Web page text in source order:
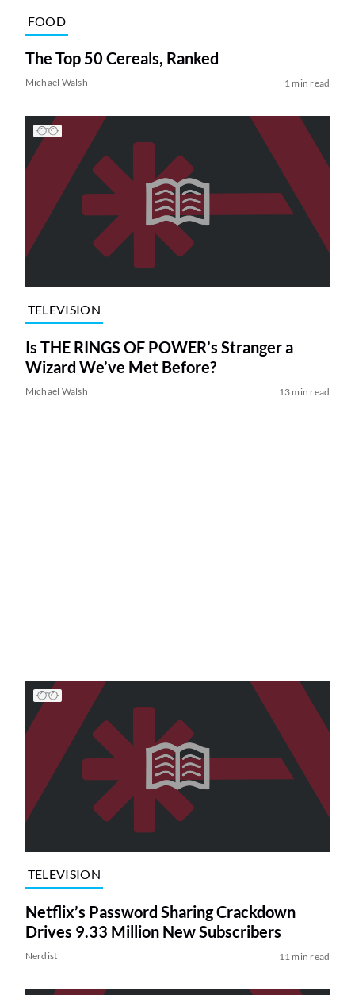
FOOD
The Top 50 Cereals, Ranked
Michael Walsh 1 min read
TELEVISION
Is THE RINGS OF POWER’s Stranger a
Wizard We’ve Met Before?
Michael Walsh 13 min read
TELEVISION
Netflix’s Password Sharing Crackdown
Drives 9.33 Million New Subscribers
Nerdist 11 min read